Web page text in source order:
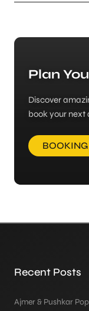
Plan
Discover
book your next
BOOKING
Recent Posts
Ajmer & Pushkar